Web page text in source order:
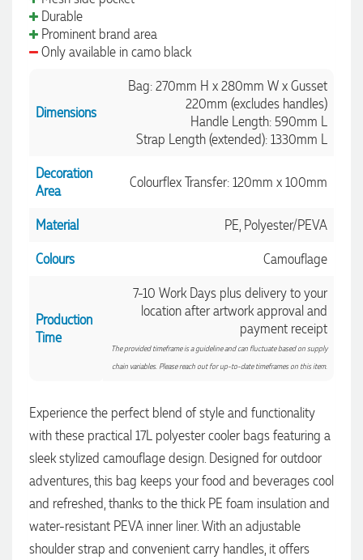
Durable
Prominent brand area
Only available in camo black
Dimensions
Bag: 270mm H x 280mm W x Gusset
220mm (excludes handles)
Handle Length: 590mm L
Strap Length (extended): 1330mm L
Decoration
Area
Colourflex Transfer: 120mm x 100mm
Material
PE, Polyester/PEVA
Colours
Camouflage
Production
Time
7-10 Work Days plus delivery to your
location after artwork approval and
payment receipt
The provided timeframe is a guideline and can fluctuate based on supply
chain variables. Please reach out for up-to-date timeframes on this item.
Experience the perfect blend of style and functionality
with these practical 17L polyester cooler bags featuring a
sleek stylized camouflage design. Designed for outdoor
adventures, this bag keeps your food and beverages cool
and refreshed, thanks to the thick PE foam insulation and
water-resistant PEVA inner liner. With an adjustable
shoulder strap and convenient carry handles, it offers
4.96 Rating 3,035Reviews
Verified Customer
We needed some corporate branded lapel pins produced
and delivered within a two week turnaround and Ammarah
from Promotion Products was incredibly responsive and